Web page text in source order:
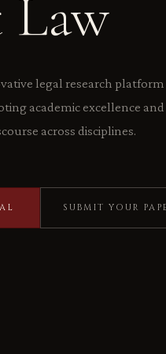
Law
legal research platform
academic excellence
across disciplines.
SUBMIT YOUR